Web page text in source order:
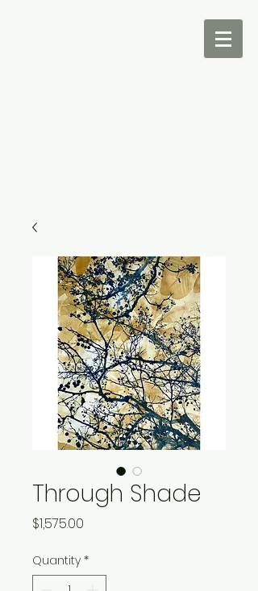
Through Shade
$1,575.00
Quantity *